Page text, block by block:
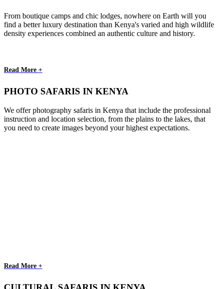
From boutique camps and chic lodges, nowhere on Earth will you
find a better luxury destination than Kenya's varied and high wildlife
density experiences combined an authentic culture and history.
Read More +
PHOTO SAFARIS IN KENYA
We offer photography safaris in Kenya that include the professional
instruction and location selection, from the plains to the lakes, that
you need to create images beyond your highest expectations.
Read More +